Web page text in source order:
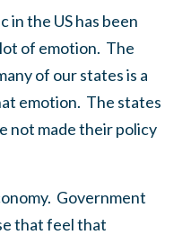
in the US has been
of emotion. The
of our states is a
emotion. The states
not made their policy
Government
that feel that